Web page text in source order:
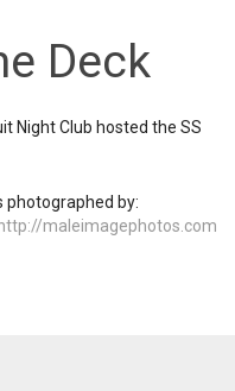
Deck
Night Club hosted the SS
photographed by:
http://maleimagephotos.com